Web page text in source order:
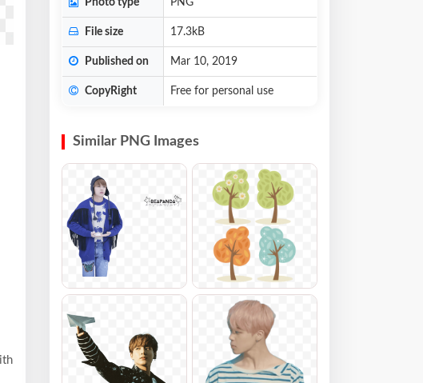
Photo type PNG
File size 17.3kB
Published on Mar 10, 2019
CopyRight Free for personal use
Similar PNG Images